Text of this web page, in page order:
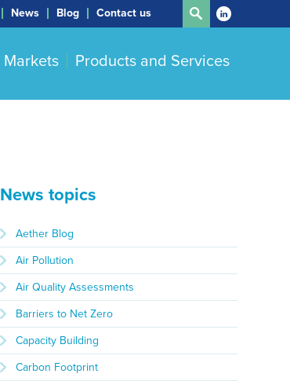
News Blog Contact us
Markets Products and Services
News topics
Aether Blog
Air Pollution
Air Quality Assessments
Barriers to Net Zero
Capacity Building
Carbon Footprint